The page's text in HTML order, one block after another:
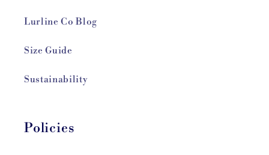
Lurline Co Blog
Size Guide
Sustainability
Policies